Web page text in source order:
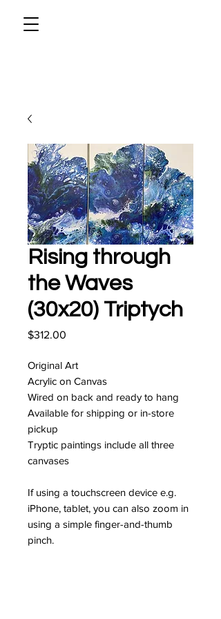
Rising through
the Waves
(30x20) Triptych
$312.00
Original Art
Acrylic on Canvas
Wired on back and ready to hang
Available for shipping or in-store
pickup
Tryptic paintings include all three
canvases
If using a touchscreen device e.g.
iPhone, tablet, you can also zoom in
using a simple finger-and-thumb
pinch.